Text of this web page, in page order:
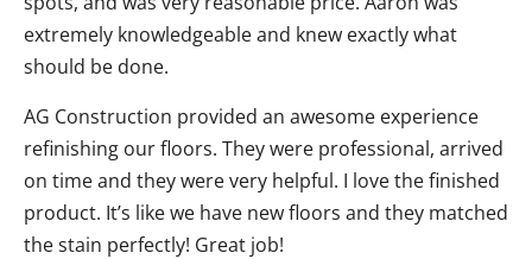
extremely knowledgeable and knew exactly what
should be done.
AG Construction provided an awesome experience
refinishing our floors. They were professional, arrived
on time and they were very helpful. I love the finished
product. It’s like we have new floors and they matched
the stain perfectly! Great job!